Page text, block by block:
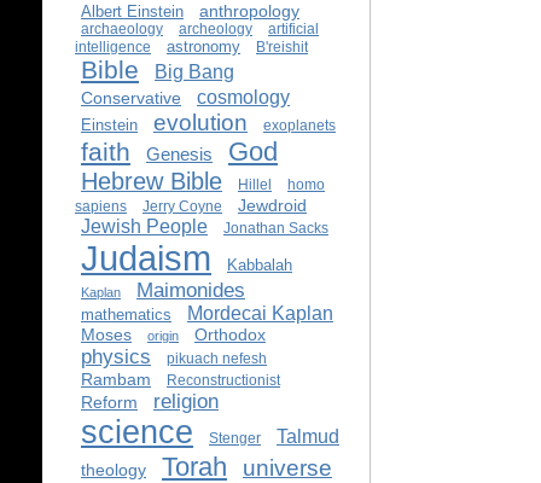
Albert Einstein anthropology
archaeology archeology
artificial
intelligence
astronomy B'reishit
Bible Big Bang
Conservative cosmology
Einstein evolution exoplanets
faith Genesis God
Hebrew Bible Hillel
homo
sapiens
Jerry Coyne Jewdroid
Jewish People Jonathan Sacks
Judaism Kabbalah
Kaplan Maimonides
mathematics Mordecai Kaplan
Moses origin Orthodox
physics pikuach nefesh
Rambam Reconstructionist
Reform religion
science Stenger Talmud
theology Torah universe